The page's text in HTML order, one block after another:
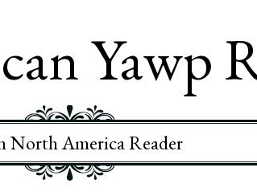
Yawp
North America Reader